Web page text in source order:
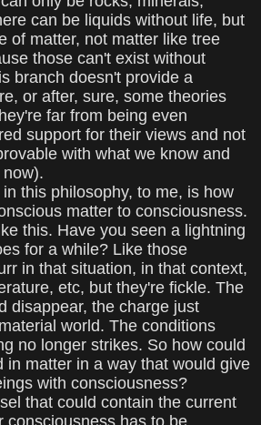
can be liquids without life, but
of matter, not matter like tree
those can't exist without
branch doesn't provide a
or after, sure, some theories
far from being even
support for their views and not
with what we know and
this philosophy, to me, is how
matter to consciousness.
this. Have you seen a lightning
for a while? Like those
in that situation, in that context,
etc, but they're fickle. The
disappear, the charge just
world. The conditions
no longer strikes. So how could
in matter in a way that would give
with consciousness?
that could contain the current
consciousness has to be